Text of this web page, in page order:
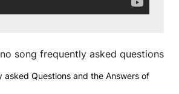
song frequently asked questions
asked Questions and the Answers of